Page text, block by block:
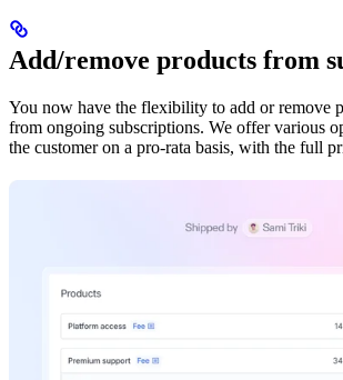
Add/remove products from
You now have the flexibility to add or remove
from ongoing subscriptions. We offer various
the customer on a pro-rata basis, with the full